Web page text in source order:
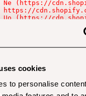
cookies
to personalise
Ne (https://
https://
Uo (https://
Zu (https://
xc (https://
Sc (https://
Xd (https://
gc (https://